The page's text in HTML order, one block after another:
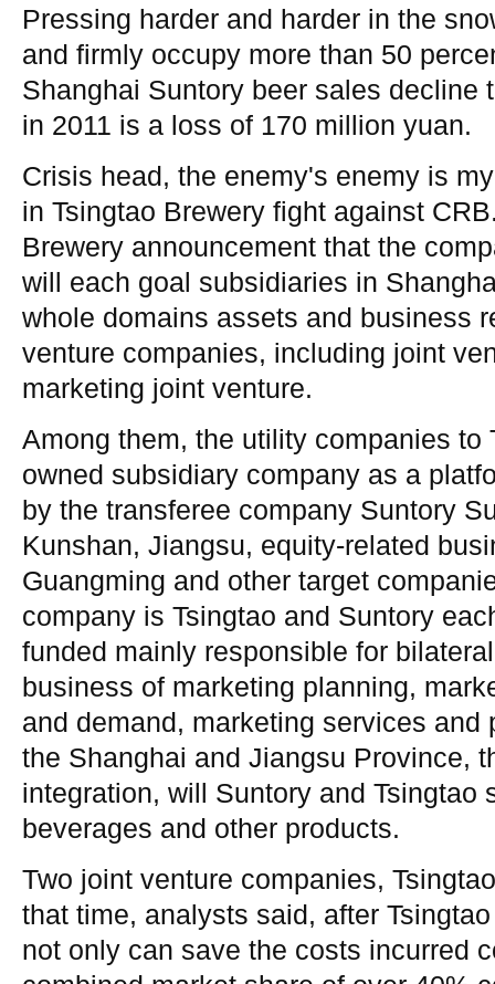
Pressing harder and harder in the
and firmly occupy more than 50
Shanghai Suntory beer sales decline
in 2011 is a loss of 170 million yuan.
Crisis head, the enemy's enemy is
in Tsingtao Brewery fight against
Brewery announcement that the
will each goal subsidiaries in
whole domains assets and business
venture companies, including joint
marketing joint venture.
Among them, the utility companies to
owned subsidiary company as a
by the transferee company Suntory
Kunshan, Jiangsu, equity-related
Guangming and other target
company is Tsingtao and Suntory
funded mainly responsible for
business of marketing planning,
and demand, marketing services and
the Shanghai and Jiangsu Province,
integration, will Suntory and Tsingtao
beverages and other products.
Two joint venture companies,
that time, analysts said, after
not only can save the costs incurred